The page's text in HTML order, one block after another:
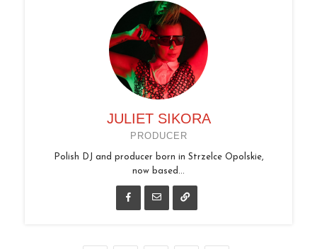
JULIET SIKORA
PRODUCER
Polish DJ and producer born in Strzelce Opolskie,
now based...